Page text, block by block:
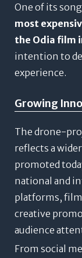
One of its
most
the Odia film
intention to
experience.
Growing
The drone-
reflects a
promoted
national and
platforms,
creative
audience
From social